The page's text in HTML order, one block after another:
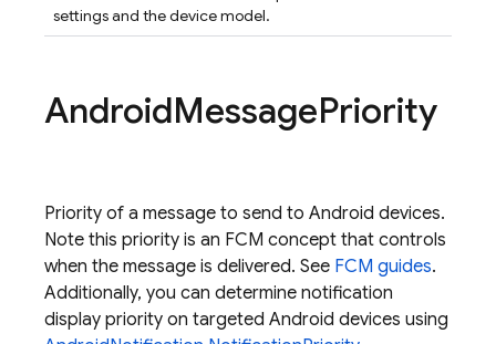
settings and the device model.
AndroidMessagePriority
Priority of a message to send to Android devices.
Note this priority is an FCM concept that controls
when the message is delivered. See FCM guides.
Additionally, you can determine notification
display priority on targeted Android devices using